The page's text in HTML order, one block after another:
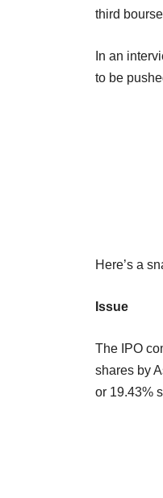
third
In an
to be
Here’s a
Issue
The IPO
shares by
or 19.43%